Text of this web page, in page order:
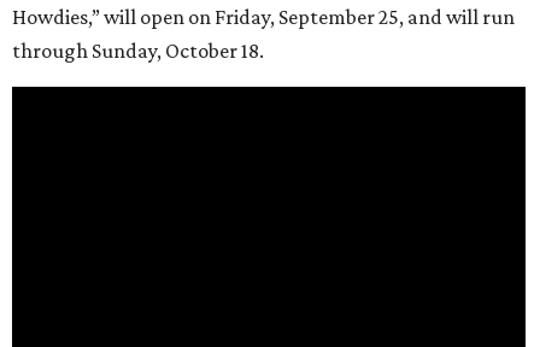
Howdies,” will open on Friday, September 25, and will run
through Sunday, October 18.